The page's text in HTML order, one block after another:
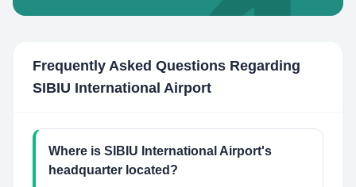
Frequently Asked Questions Regarding
SIBIU International Airport
Where is SIBIU International Airport's
headquarter located?